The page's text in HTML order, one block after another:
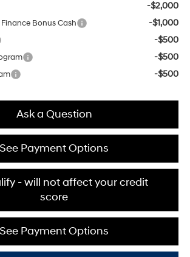
-$2,000
Bonus Cash -$1,000
-$500
-$500
-$500
Ask a Question
See Payment Options
- will not affect your credit
score
See Payment Options